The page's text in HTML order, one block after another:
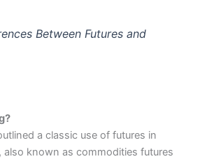
Between Futures and
a classic use of futures in
known as commodities futures